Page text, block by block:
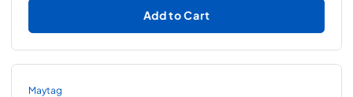
Add to Cart
Maytag